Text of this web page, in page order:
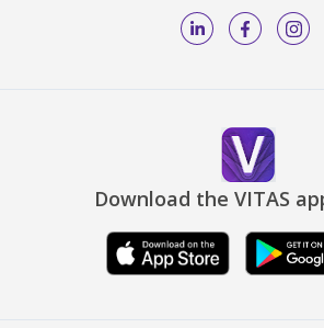
Download the VITAS